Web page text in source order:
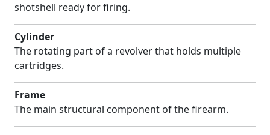
shotshell ready for firing.
Cylinder
The rotating part of a revolver that holds multiple
cartridges.
Frame
The main structural component of the firearm.